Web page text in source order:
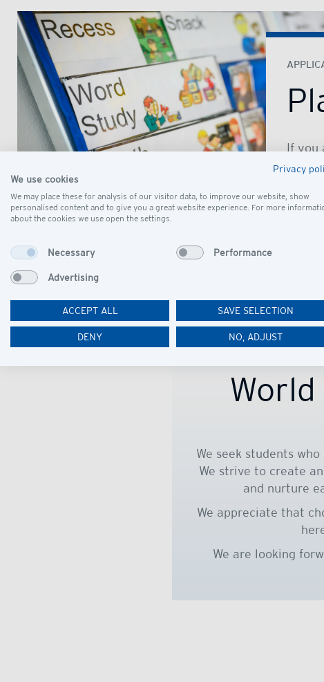
If you
will
We seek students
We strive to create
and nurture
We appreciate that
We are looking
Privacy
We use cookies
We may place these for analysis of our visitor data, to improve our website, show
personalised content and to give you a great website experience. For more
about the cookies we use open the settings.
Necessary Performance
Advertising
ACCEPT ALL SAVE SELECTION
DENY NO, ADJUST